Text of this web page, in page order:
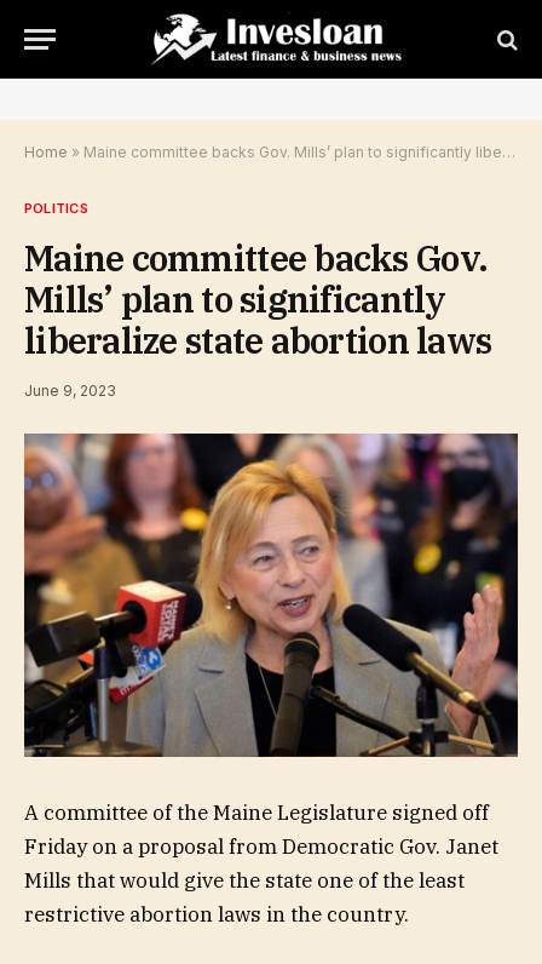
Home » Maine committee backs Gov. Mills’ plan to significantly liberalize state abortion laws
POLITICS
Maine committee backs Gov.
Mills’ plan to significantly
liberalize state abortion laws
June 9, 2023
A committee of the Maine Legislature signed off
Friday on a proposal from Democratic Gov. Janet
Mills that would give the state one of the least
restrictive abortion laws in the country.